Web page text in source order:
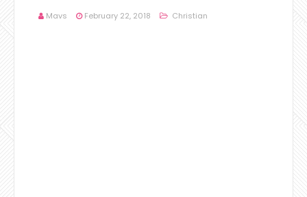
Mavs February 22, 2018 Christian